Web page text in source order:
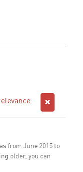
from June 2015 to
older, you can